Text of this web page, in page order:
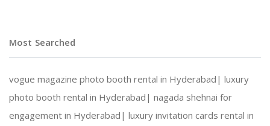
NOTE : Price depends on vehicle
Most Searched
vogue magazine photo booth rental in Hyderabad| luxury
photo booth rental in Hyderabad| nagada shehnai for
engagement in Hyderabad| luxury invitation cards rental in